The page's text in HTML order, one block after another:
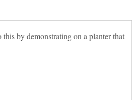
by demonstrating on a planter that